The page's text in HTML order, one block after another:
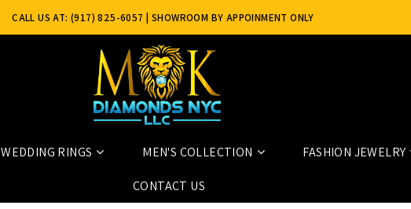
CALL US AT: (917) 825-6057 | SHOWROOM BY APPOINMENT ONLY
WEDDING RINGS MEN'S COLLECTION FASHION JEWELRY
CONTACT US